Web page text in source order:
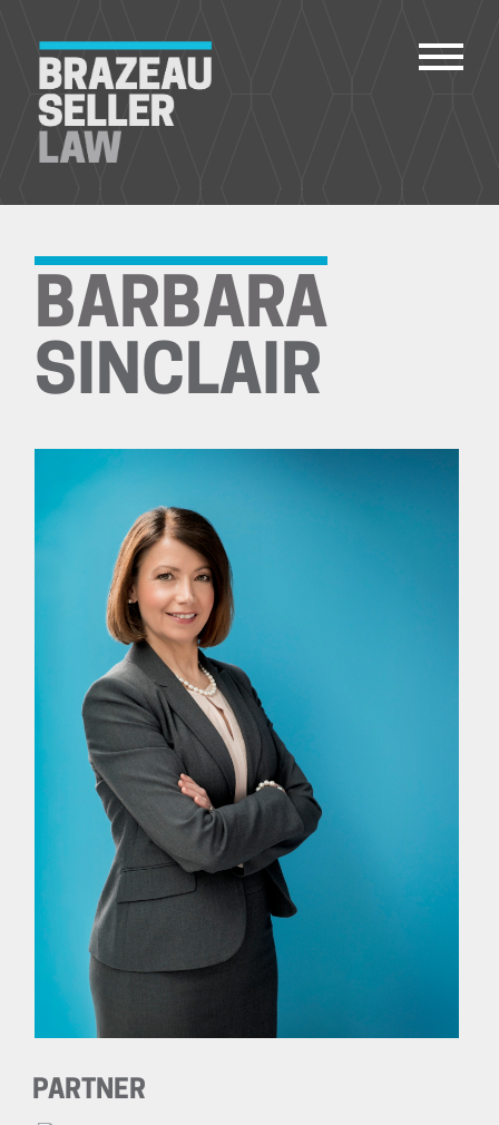
SERVICES
ABOUT US
CAREERS
CONTACT
BARBARA
SINCLAIR
PARTNER